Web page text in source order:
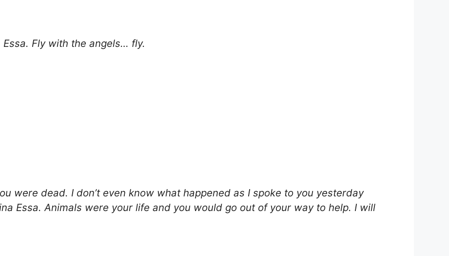
Fly with the angels… fly.
were dead. I don’t even know what happened as I spoke to you yesterday
Essa. Animals were your life and you would go out of your way to help. I will